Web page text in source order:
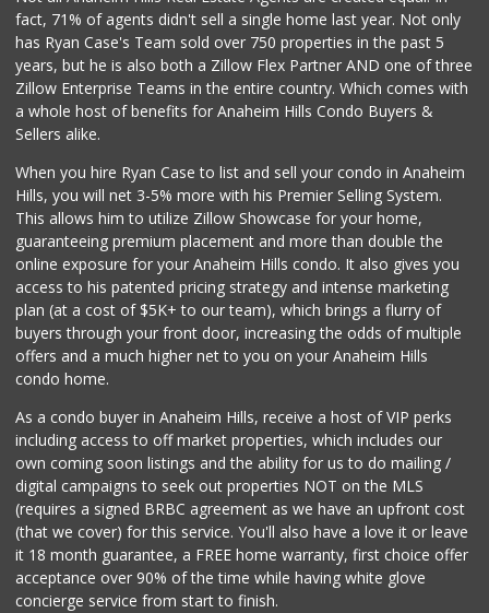
Trader Joe's
(909) 627-1404
313 Reviews
Mother's Market &...
Sprouts Farmers M...
(714) 464-1060
297 Reviews
Carniceria Tierra...
(714) 634-3996
33 Reviews
fact, 71% of agents didn't sell a single home last year. Not only
has Ryan Case's Team sold over 750 properties in the past 5
years, but he is also both a Zillow Flex Partner AND one of three
Zillow Enterprise Teams in the entire country. Which comes with
a whole host of benefits for Anaheim Hills Condo Buyers &
Sellers alike.
When you hire Ryan Case to list and sell your condo in Anaheim
Hills, you will net 3-5% more with his Premier Selling System.
This allows him to utilize Zillow Showcase for your home,
guaranteeing premium placement and more than double the
online exposure for your Anaheim Hills condo. It also gives you
access to his patented pricing strategy and intense marketing
plan (at a cost of $5K+ to our team), which brings a flurry of
buyers through your front door, increasing the odds of multiple
offers and a much higher net to you on your Anaheim Hills
condo home.
As a condo buyer in Anaheim Hills, receive a host of VIP perks
including access to off market properties, which includes our
own coming soon listings and the ability for us to do mailing /
digital campaigns to seek out properties NOT on the MLS
(requires a signed BRBC agreement as we have an upfront cost
(that we cover) for this service. You'll also have a love it or leave
it 18 month guarantee, a FREE home warranty, first choice offer
acceptance over 90% of the time while having white glove
concierge service from start to finish.